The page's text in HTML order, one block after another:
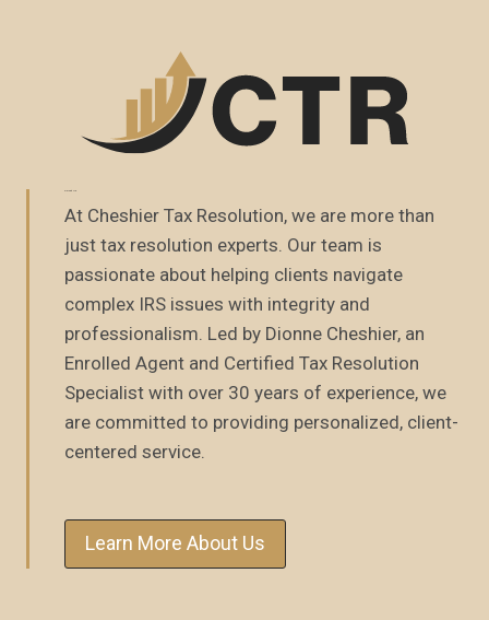
About Us
At Cheshier Tax Resolution, we are more than
just tax resolution experts. Our team is
passionate about helping clients navigate
complex IRS issues with integrity and
professionalism. Led by Dionne Cheshier, an
Enrolled Agent and Certified Tax Resolution
Specialist with over 30 years of experience, we
are committed to providing personalized, client-
centered service.
Learn More About Us